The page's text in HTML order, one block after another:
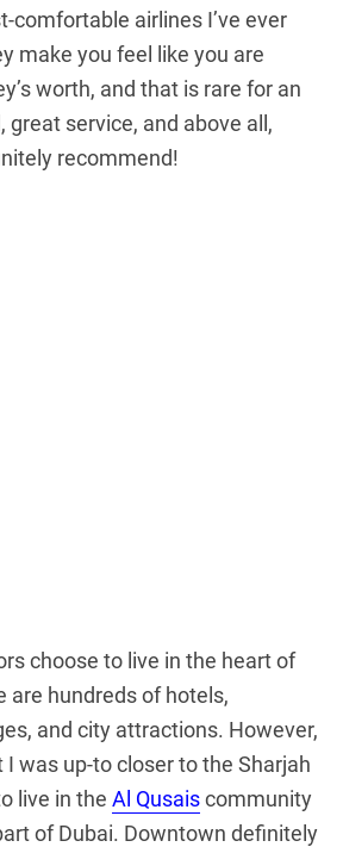
comfortable airlines I’ve ever
make you feel like you are
worth, and that is rare for an
great service, and above all,
recommend!
choose to live in the heart of
are hundreds of hotels,
and city attractions. However,
was up-to closer to the Sharjah
live in the Al Qusaiscommunity
of Dubai. Downtown definitely